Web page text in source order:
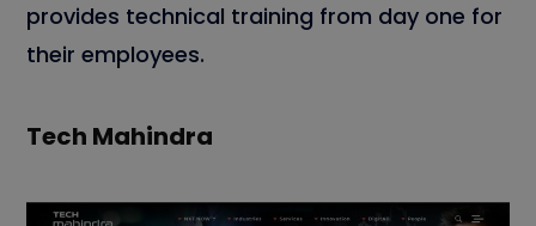
provides technical training from day one for
their employees.
Tech Mahindra